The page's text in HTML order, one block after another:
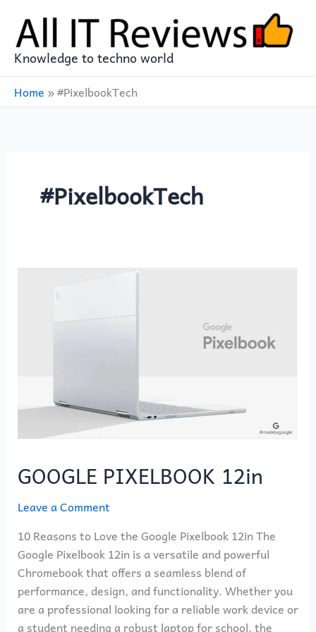
content
Knowledge to techno world
Home »#PixelbookTech
#PixelbookTech
GOOGLE PIXELBOOK 12in
Leave a Comment
10 Reasons to Love the Google Pixelbook 12in The
Google Pixelbook 12in is a versatile and powerful
Chromebook that offers a seamless blend of
performance, design, and functionality. Whether you
are a professional looking for a reliable work device or
a student needing a robust laptop for school, the
PIXELBOOK